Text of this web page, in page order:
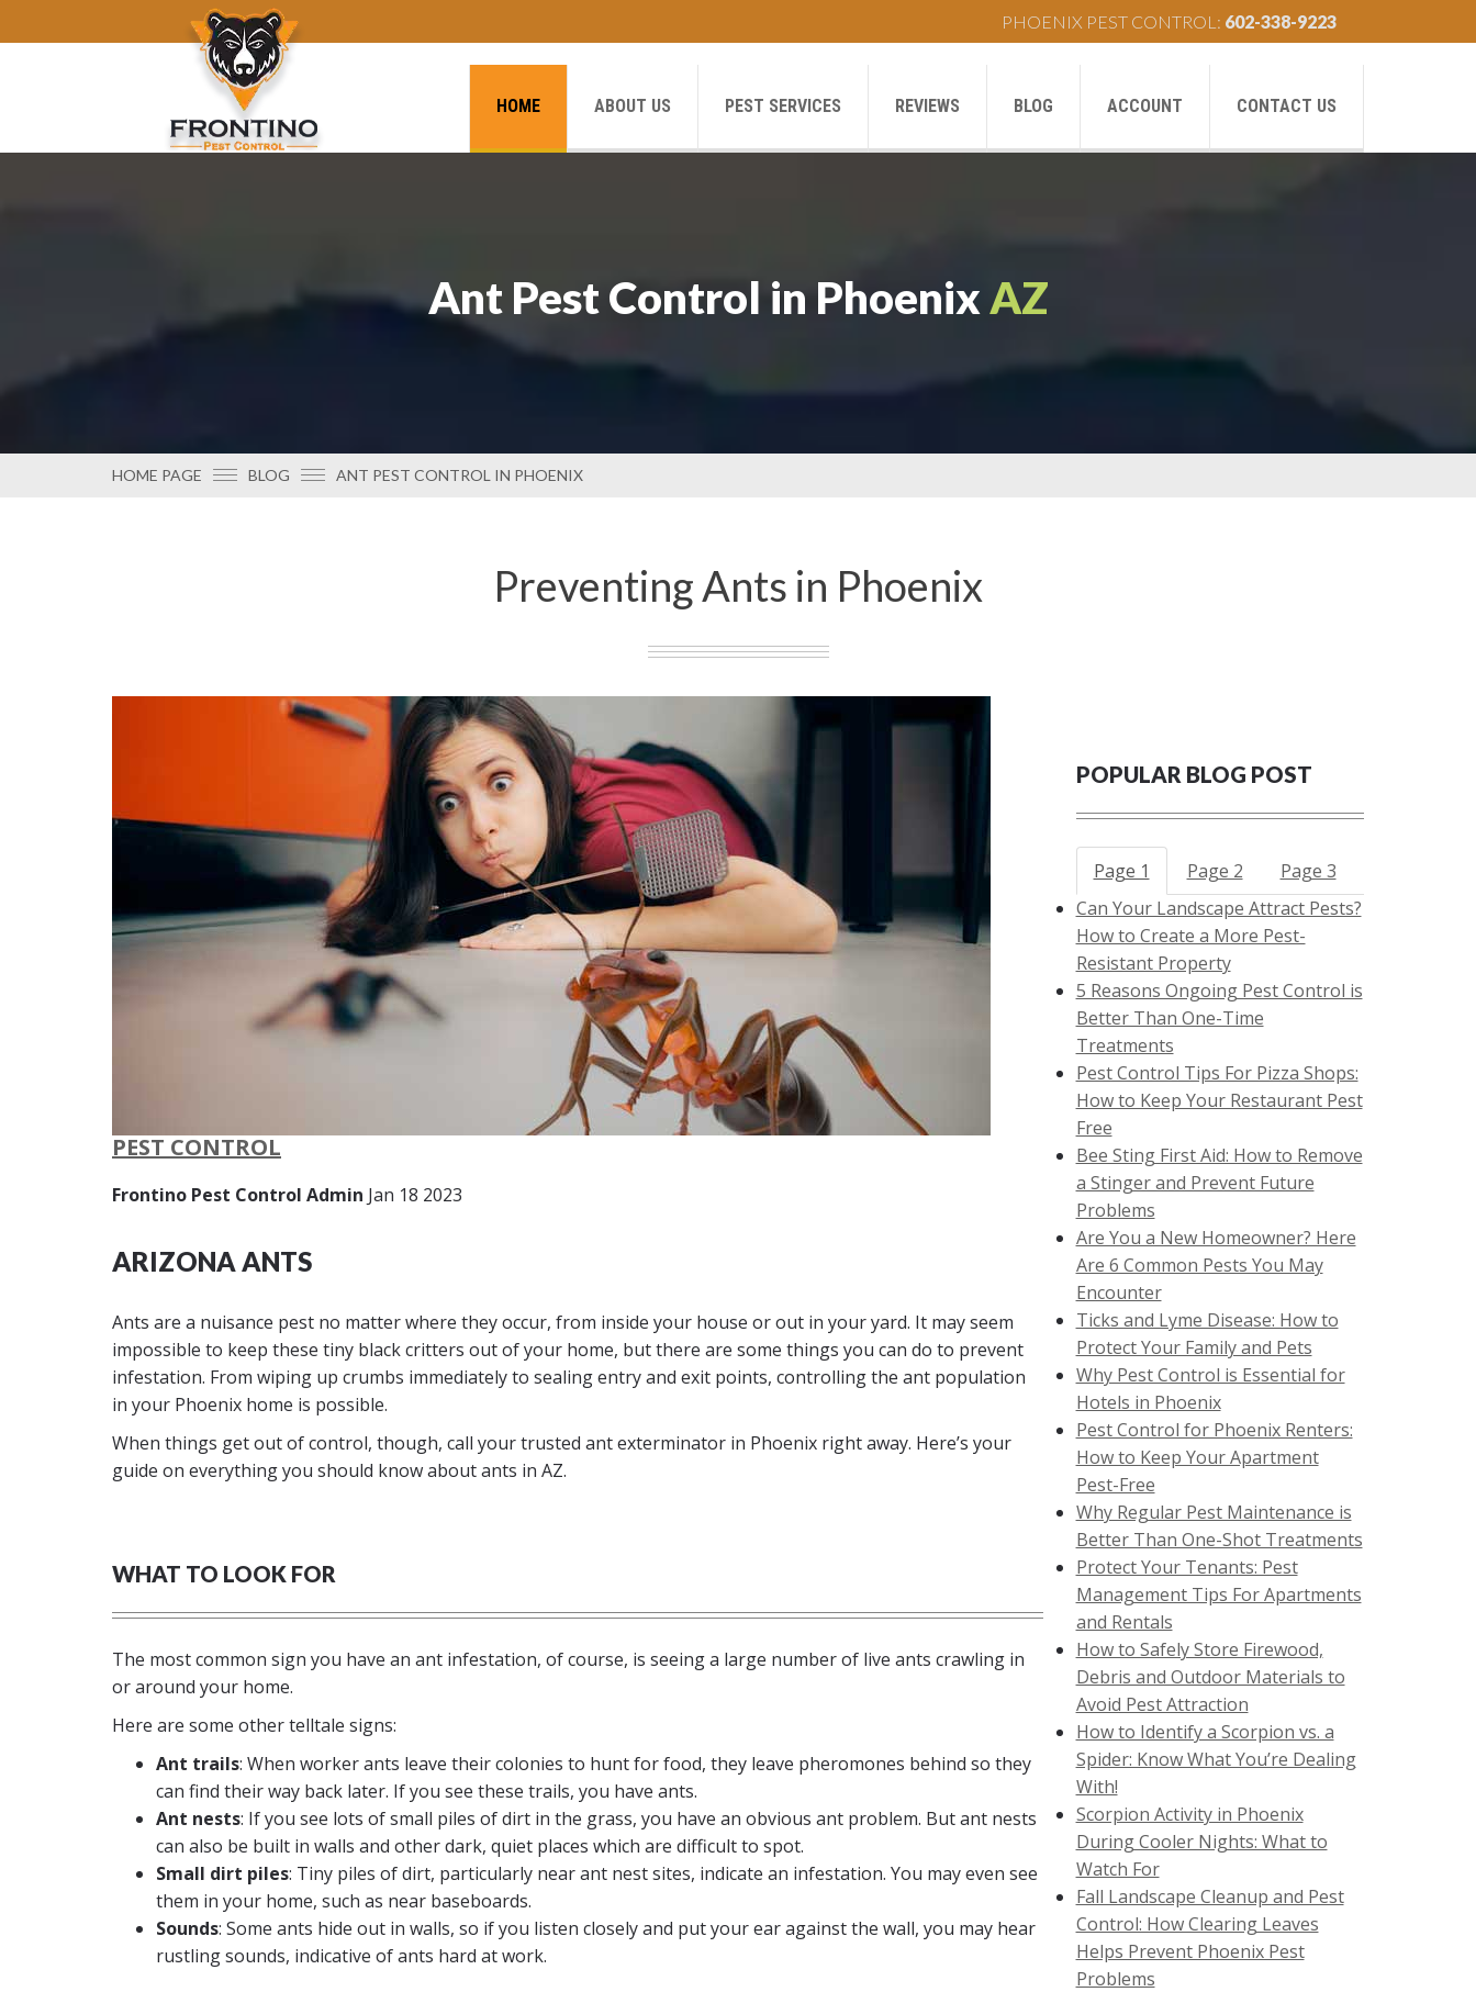
PHOENIX PEST CONTROL: 602-338-9223
HOME ABOUT US PEST SERVICES REVIEWS BLOG ACCOUNT CONTACT US
Ant Pest Control in PhoenixAZ
HOME PAGE BLOG ANT PEST CONTROL IN PHOENIX
Preventing Ants in Phoenix
PEST CONTROL
Frontino Pest Control Admin Jan 18 2023
ARIZONA ANTS
Ants are a nuisance pest no matter where they occur, from inside your house or out in your yard. It may seem
impossible to keep these tiny black critters out of your home, but there are some things you can do to prevent
infestation. From wiping up crumbs immediately to sealing entry and exit points, controlling the ant population
in your Phoenix home is possible.
When things get out of control, though, call your trusted ant exterminator in Phoenix right away. Here’s your
guide on everything you should know about ants in AZ.
WHAT TO LOOK FOR
The most common sign you have an ant infestation, of course, is seeing a large number of live ants crawling in
or around your home.
Here are some other telltale signs:
Ant trails: When worker ants leave their colonies to hunt for food, they leave pheromones behind so they
can find their way back later. If you see these trails, you have ants.
Ant nests: If you see lots of small piles of dirt in the grass, you have an obvious ant problem. But ant nests
can also be built in walls and other dark, quiet places which are difficult to spot.
Small dirt piles: Tiny piles of dirt, particularly near ant nest sites, indicate an infestation. You may even see
them in your home, such as near baseboards.
Sounds: Some ants hide out in walls, so if you listen closely and put your ear against the wall, you may hear
rustling sounds, indicative of ants hard at work.
POPULAR BLOG POST
Page 1 Page 2
Page 3
Can Your Landscape Attract Pests?
How to Create a More Pest-
Resistant Property
5 Reasons Ongoing Pest Control is
Better Than One-Time
Treatments
Pest Control Tips For Pizza Shops:
How to Keep Your Restaurant Pest
Free
Bee Sting First Aid: How to Remove
a Stinger and Prevent Future
Problems
Are You a New Homeowner? Here
Are 6 Common Pests You May
Encounter
Ticks and Lyme Disease: How to
Protect Your Family and Pets
Why Pest Control is Essential for
Hotels in Phoenix
Pest Control for Phoenix Renters:
How to Keep Your Apartment
Pest-Free
Why Regular Pest Maintenance is
Better Than One-Shot Treatments
Protect Your Tenants: Pest
Management Tips For Apartments
and Rentals
How to Safely Store Firewood,
Debris and Outdoor Materials to
Avoid Pest Attraction
How to Identify a Scorpion vs. a
Spider: Know What You’re Dealing
With!
Scorpion Activity in Phoenix
During Cooler Nights: What to
Watch For
Fall Landscape Cleanup and Pest
Control: How Clearing Leaves
Helps Prevent Phoenix Pest
Problems